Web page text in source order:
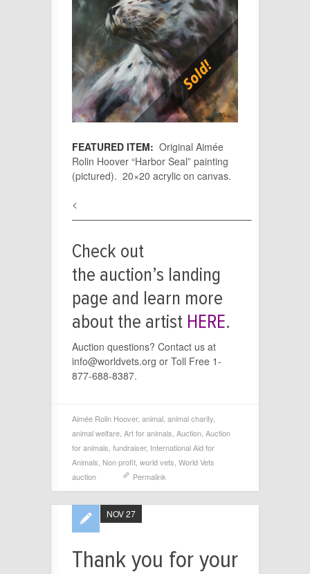
FEATURED ITEM: Original Aimée
Rolin Hoover “Harbor Seal” painting
(pictured). 20×20 acrylic on canvas.
<
——————————————————–
Check out
the auction’s landing
page and learn more
about the artist HERE.
Auction questions? Contact us at
info@worldvets.org or Toll Free 1-
877-688-8387.
Aimée Rolin Hoover, animal animal charity
animal welfare Art for animals Auction Auction
for animals fundraiser, International Aid for
Animals Non profit world vets World Vets
auction
Permalink
Thank you for your
NOV 27